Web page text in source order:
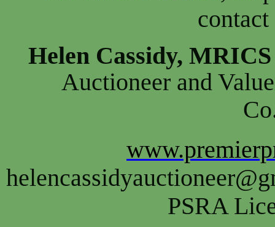
Helen Cassidy,
Auctioneer and
PSRA